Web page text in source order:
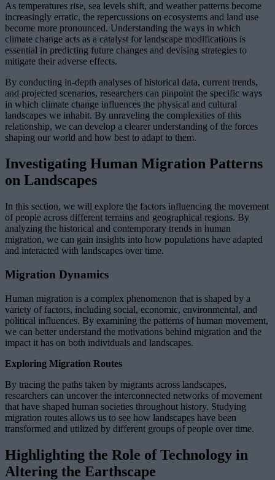
As temperatures rise, sea levels shift, and weather patterns become
increasingly erratic, the repercussions on ecosystems and land use
become more pronounced. Understanding the ways in which
climate change acts as a catalyst for landscape modifications is
essential in predicting future changes and devising strategies to
mitigate their adverse effects.
By conducting in-depth analyses of historical data, current trends,
and projected scenarios, researchers can pinpoint the specific ways
in which climate change influences the physical and cultural
landscapes we inhabit. By unraveling the complexities of this
relationship, we can develop a clearer understanding of the forces
shaping our world and how best to adapt to them.
Investigating Human Migration Patterns
on Landscapes
In this section, we will explore the factors influencing the movement
of people across different terrains and geographical regions. By
analyzing the historical and contemporary trends in human
migration, we can gain insights into how populations have adapted
and interacted with landscapes over time.
Migration Dynamics
Human migration is a complex phenomenon that is shaped by a
variety of factors, including social, economic, environmental, and
political influences. By examining the patterns of human movement,
we can better understand the motivations behind migration and the
impact it has on both individuals and landscapes.
Exploring Migration Routes
By tracing the paths taken by migrants across landscapes,
researchers can uncover the interconnected networks of movement
that have shaped human societies throughout history. Studying
migration routes allows us to see how landscapes have been
transformed and utilized by different groups of people over time.
Highlighting the Role of Technology in
Altering the Earthscape